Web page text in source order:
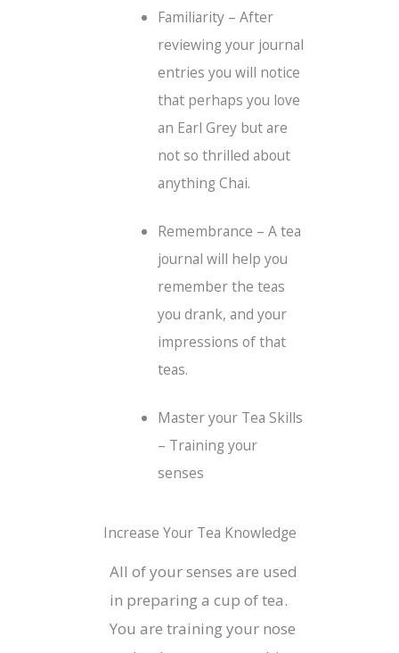
Familiarity – After
reviewing your journal
entries you will notice
that perhaps you love
an Earl Grey but are
not so thrilled about
anything Chai.
Remembrance – A tea
journal will help you
remember the teas
you drank, and your
impressions of that
teas.
Master your Tea Skills
– Training your
senses
Increase Your Tea Knowledge
All of your senses are used
in preparing a cup of tea.
You are training your nose